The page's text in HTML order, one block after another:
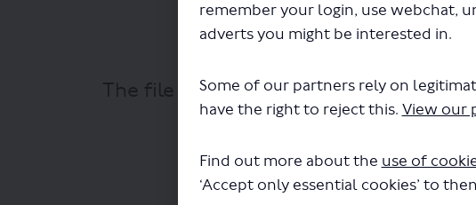
remember your login, use webchat,
adverts you might be interested in.
Some of our partners rely on
have the right to reject this. View our
Find out more about the use of
‘Accept only essential cookies’ to
The file "National Express - LSP1147